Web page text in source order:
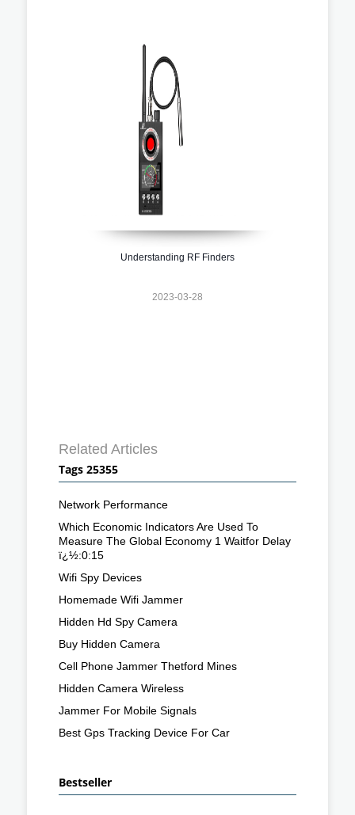
Understanding RF Finders
2023-03-28
Related Articles
Tags 25355
Network Performance
Which Economic Indicators Are Used To
Measure The Global Economy 1 Waitfor Delay
ï¿½:0:15
Wifi Spy Devices
Homemade Wifi Jammer
Hidden Hd Spy Camera
Buy Hidden Camera
Cell Phone Jammer Thetford Mines
Hidden Camera Wireless
Jammer For Mobile Signals
Best Gps Tracking Device For Car
Bestseller